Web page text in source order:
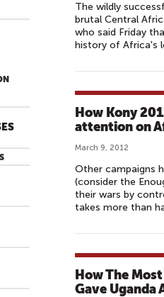
The wildly
brutal Central
who said Friday
history of Africa's
How Kony
attention on
March 9, 2012
Other campaigns
(consider the
their wars by
takes more than
How The
Gave Uganda